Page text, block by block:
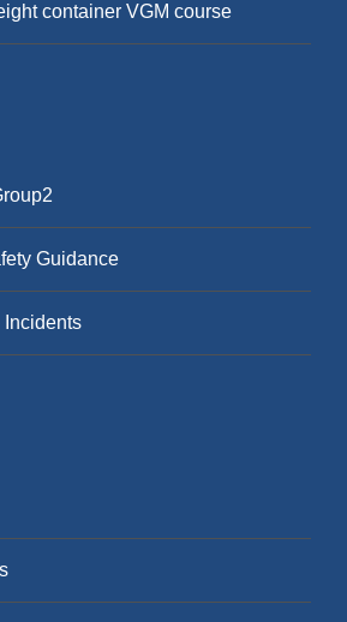
container VGM course
Guidance
Incidents